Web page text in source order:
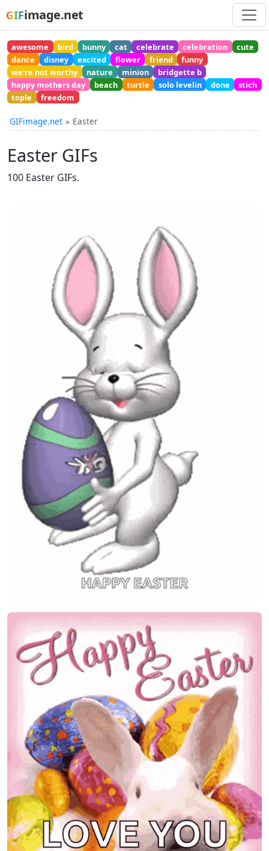
GIFimage.net
awesome bird bunny cat celebrate celebration
cute
dance
disney excited flower friend
funny
we're not worthy
nature minion
bridgette b
happy mothers day
beach turtle solo levelin done
stich
tople
freedom
GIFimage.net Easter
Easter GIFs
100 Easter GIFs.